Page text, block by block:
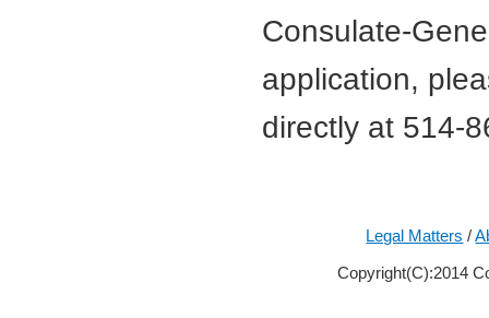
Consulate-
application,
directly at 514-
Legal Matters /
Copyright(C):2014